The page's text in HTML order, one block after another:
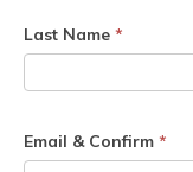
Last Name *
Email & Confirm *